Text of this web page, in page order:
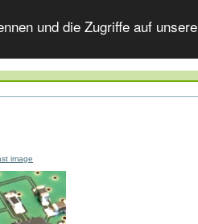
und die Zugriffe auf unsere